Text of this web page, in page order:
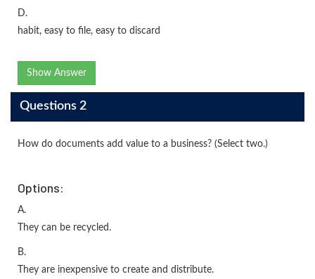
D.
habit, easy to file, easy to discard
Show Answer
Questions 2
How do documents add value to a business? (Select two.)
Options:
A.
They can be recycled.
B.
They are inexpensive to create and distribute.